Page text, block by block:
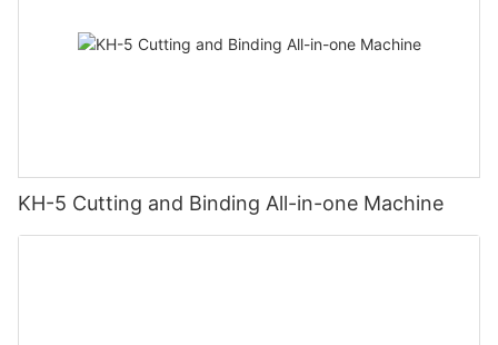
KH-5 Cutting and Binding All-in-one Machine